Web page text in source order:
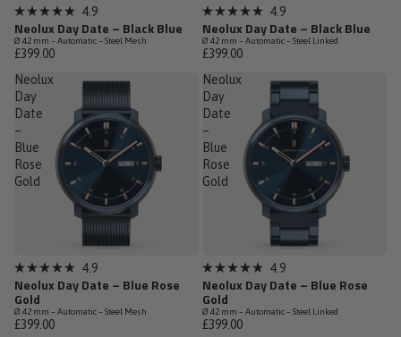
Low Stock
Rated
4.9
out
of
5
stars
4.9
Neolux Day Date – Black Blue
Ø 42 mm – Automatic – Steel Mesh
£399.00
Sold out
Rated
4.9
out
of
5
stars
4.9
Neolux Day Date – Black Blue
Ø 42 mm – Automatic – Steel Linked
£399.00
Neolux
Day
Date
–
Blue
Rose
Gold
Low Stock
Rated
4.9
out
of
5
4.9
Neolux Day Date – Blue Rose
Gold
Ø 42 mm – Automatic – Steel Mesh
£399.00
Neolux
Day
Date
–
Blue
Rose
Gold
Low Stock
Rated
4.9
out
of
5
4.9
Neolux Day Date – Blue Rose
Gold
Ø 42 mm – Automatic – Steel Linked
£399.00